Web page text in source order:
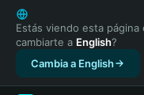
English
日本語
Tiếng Việt
Русский
Español (Latinoamérica)
Estás viendo esta página
cambiarte a English?
Cambia a English